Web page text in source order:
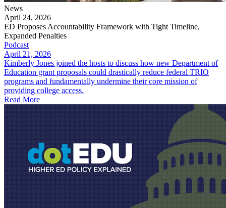
News
April 24, 2026
ED Proposes Accountability Framework with Tight Timeline,
Expanded Penalties
Podcast
April 21, 2026
Kimberly Jones joined the hosts to discuss how new Department of
Education grant proposals could drastically reduce federal TRIO
programs and fundamentally undermine their core mission of
providing college access.
Read More